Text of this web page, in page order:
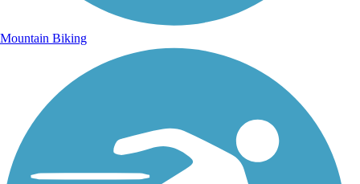
Mountain Biking